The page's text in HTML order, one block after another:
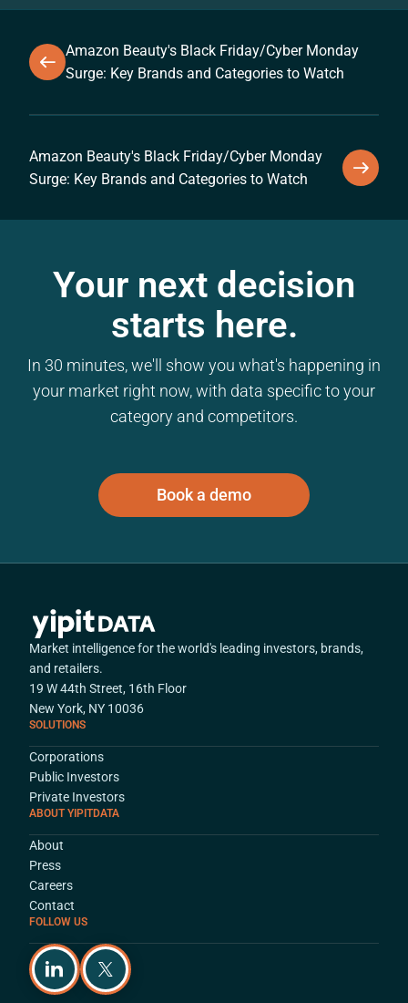
Amazon Beauty's Black Friday/Cyber Monday
Surge: Key Brands and Categories to Watch
Amazon Beauty's Black Friday/Cyber Monday
Surge: Key Brands and Categories to Watch
Your next decision
starts here.
In 30 minutes, we'll show you what's happening in
your market right now, with data specific to your
category and competitors.
Book a demo
Market intelligence for the world's leading investors, brands,
and retailers.
19 W 44th Street, 16th Floor
New York, NY 10036
SOLUTIONS
Corporations
Public Investors
Private Investors
ABOUT YIPITDATA
About
Press
Careers
Contact
FOLLOW US